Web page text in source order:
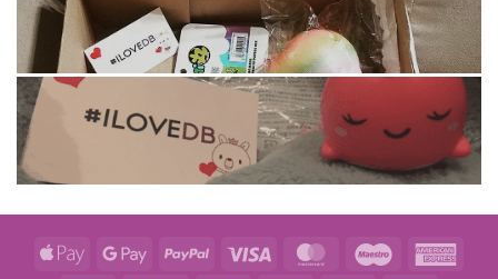
Apple
Google
PayPal Visa MasterCardMaestro